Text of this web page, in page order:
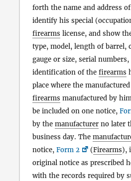
forth the name and address
identify his special
firearms license, and show
type, model, length of barrel,
gauge or size, serial
identification of the firearms
place where the manufactured
firearms manufactured by
be included on one notice,
by the manufacturer no later
business day. The
notice, Form 2 (Firearms),
original notice as prescribed
with the records required by